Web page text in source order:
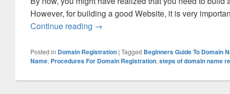
However, for building a good Website, it is very
Continue reading What is the way to make successful
→
Posted in Domain Registration | Tagged Beginners Guide To Domain
Name, Procedures For Domain Registration, steps of domain name